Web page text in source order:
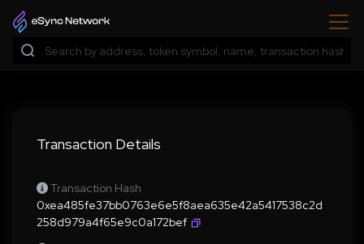
Transaction Details
Transaction Hash
0xea485fe37bb0763e6e5f8aea635e42a5417538c2d
258d979a4f65e9c0a172bef